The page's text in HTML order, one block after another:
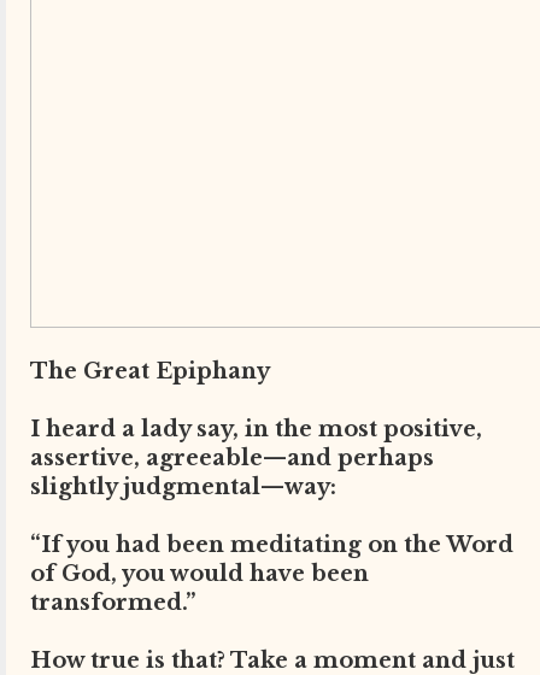
The Great Epiphany
I heard a lady say, in the most positive,
assertive, agreeable—and perhaps
slightly judgmental—way:
“If you had been meditating on the Word
of God, you would have been
transformed.”
How true is that? Take a moment and just